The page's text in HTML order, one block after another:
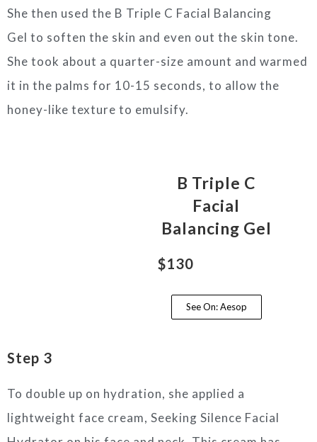
She then used the B Triple C Facial Balancing
Gel to soften the skin and even out the skin tone.
She took about a quarter-size amount and warmed
it in the palms for 10-15 seconds, to allow the
honey-like texture to emulsify.
B Triple C
Facial
Balancing Gel
$130
See On: Aesop
Step 3
To double up on hydration, she applied a
lightweight face cream, Seeking Silence Facial